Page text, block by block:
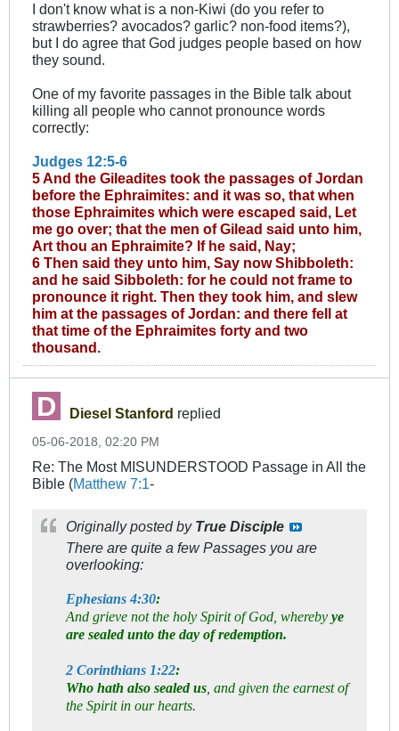
I don't know what is a non-Kiwi (do you refer to
strawberries? avocados? garlic? non-food items?),
but I do agree that God judges people based on how
they sound.
One of my favorite passages in the Bible talk about
killing all people who cannot pronounce words
correctly:
Judges 12:5-6
5 And the Gileadites took the passages of Jordan
before the Ephraimites: and it was so, that when
those Ephraimites which were escaped said, Let
me go over; that the men of Gilead said unto him,
Art thou an Ephraimite? If he said, Nay;
6 Then said they unto him, Say now Shibboleth:
and he said Sibboleth: for he could not frame to
pronounce it right. Then they took him, and slew
him at the passages of Jordan: and there fell at
that time of the Ephraimites forty and two
thousand.
Diesel Stanford replied
05-06-2018, 02:20 PM
Re: The Most MISUNDERSTOOD Passage in All the
Bible (Matthew 7:1-
Originally posted by True Disciple
There are quite a few Passages you are
overlooking:
Ephesians 4:30:
And grieve not the holy Spirit of God, whereby ye
are sealed unto the day of redemption.
2 Corinthians 1:22:
Who hath also sealed us, and given the earnest of
the Spirit in our hearts.